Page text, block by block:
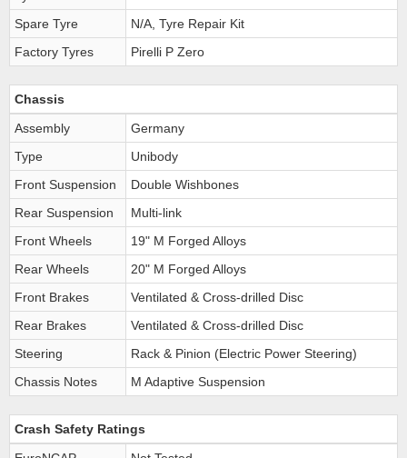
Spare Tyre
N/A, Tyre Repair Kit
Factory Tyres
Pirelli P Zero
Chassis
Assembly
Germany
Type
Unibody
Front Suspension
Double Wishbones
Rear Suspension
Multi-link
Front Wheels
19" M Forged Alloys
Rear Wheels
20" M Forged Alloys
Front Brakes
Ventilated & Cross-drilled Disc
Rear Brakes
Ventilated & Cross-drilled Disc
Steering
Rack & Pinion (Electric Power Steering)
Chassis Notes
M Adaptive Suspension
Crash Safety Ratings